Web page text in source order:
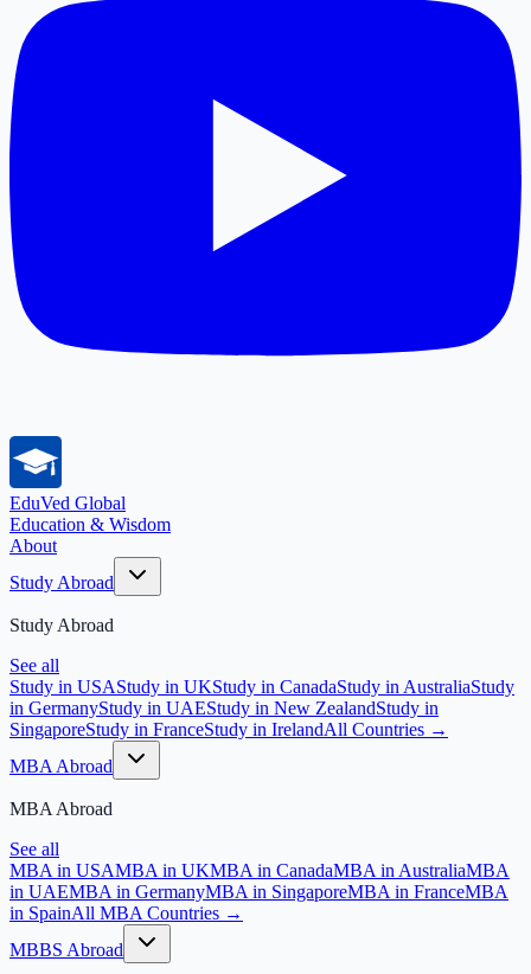
EduVed Global
Education & Wisdom
About
Study Abroad
Study Abroad
See all
Study in USAStudy in UKStudy in CanadaStudy in AustraliaStudy
in GermanyStudy in UAEStudy in New ZealandStudy in
SingaporeStudy in FranceStudy in IrelandAll Countries →
MBA Abroad
MBA Abroad
See all
MBA in USAMBA in UKMBA in CanadaMBA in AustraliaMBA
in UAEMBA in GermanyMBA in SingaporeMBA in FranceMBA
in SpainAll MBA Countries →
MBBS Abroad